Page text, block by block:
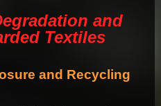
and
Textiles
and Recycling